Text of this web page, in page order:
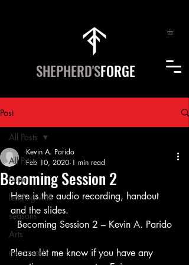
SHEPHERD'SFORGE
Post
All Posts
hope
leading with
seasons
Arts
most read
All Posts
Becoming Session 2
Kevin A. Parido
Feb 10, 2020 1 min read
Here is the audio recording, handout
and the slides.
Becoming Session 2 – Kevin A. Parido
Please let me know if you have any